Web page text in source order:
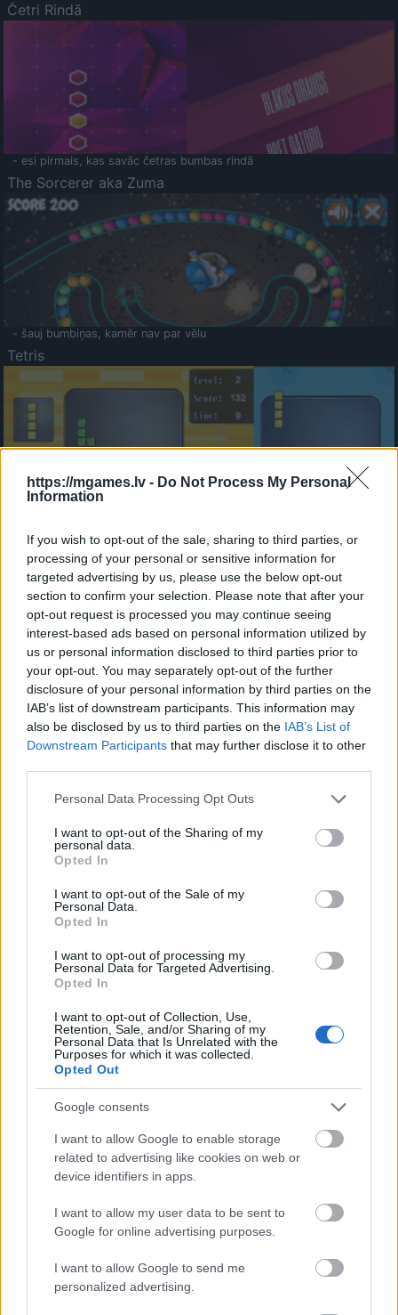
https://mgames.lv - Do Not Process My Personal
Information
If you wish to opt-out of the sale, sharing to third parties, or
processing of your personal or sensitive information for
targeted advertising by us, please use the below opt-out
section to confirm your selection. Please note that after your
opt-out request is processed you may continue seeing
interest-based ads based on personal information utilized by
us or personal information disclosed to third parties prior to
your opt-out. You may separately opt-out of the further
disclosure of your personal information by third parties on the
IAB’s list of downstream participants. This information may
also be disclosed by us to third parties on the IAB’s List of
Downstream Participants that may further disclose it to other
Please note that this website/app uses one or more Google
not limited to your visit or usage behaviour. You may click to
grant or deny consent to Google and its third-party tags to
use your data for below specified purposes in below Google
consent section.
Personal Data Processing Opt Outs
I want to opt-out of the Sharing of my
personal data.
Opted In
I want to opt-out of the Sale of my
Personal Data.
Opted In
I want to opt-out of processing my
Personal Data for Targeted Advertising.
Opted In
I want to opt-out of Collection, Use,
Retention, Sale, and/or Sharing of my
Personal Data that Is Unrelated with the
Purposes for which it was collected.
Opted Out
Google consents
I want to allow Google to enable storage
related to advertising like cookies on web or
device identifiers in apps.
I want to allow my user data to be sent to
Google for online advertising purposes.
I want to allow Google to send me
personalized advertising.
Četri Rindā
- esi pirmais, kas savāc četras bumbas rindā
The Sorcerer aka Zuma
- šauj bumbiņas, kamēr nav par vēlu
Tetris
- sameklē vienādas saldumu kārtis.
Bīdāmā Puzzle
- saliec bildi, bīdot tās gabaliņus.
Mahjong Solitare
- atrodi visus kāršu pārus.
Katanas Augļi
- pāršķel pēc iespējas vairāk augļu.
Indiana un Zelta Galvaskauss